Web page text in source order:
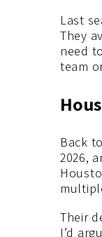
Last
They
need
team
Back
2026,
Their
I’d